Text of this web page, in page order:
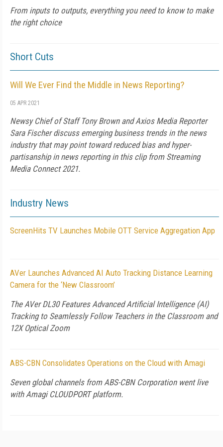
From inputs to outputs, everything you need to know to make
the right choice
Short Cuts
Will We Ever Find the Middle in News Reporting?
05 APR 2021
Newsy Chief of Staff Tony Brown and Axios Media Reporter
Sara Fischer discuss emerging business trends in the news
industry that may point toward reduced bias and hyper-
partisanship in news reporting in this clip from Streaming
Media Connect 2021.
Industry News
ScreenHits TV Launches Mobile OTT Service Aggregation App
AVer Launches Advanced AI Auto Tracking Distance Learning
Camera for the ‘New Classroom’
The AVer DL30 Features Advanced Artificial Intelligence (AI)
Tracking to Seamlessly Follow Teachers in the Classroom and
12X Optical Zoom
ABS-CBN Consolidates Operations on the Cloud with Amagi
Seven global channels from ABS-CBN Corporation went live
with Amagi CLOUDPORT platform.